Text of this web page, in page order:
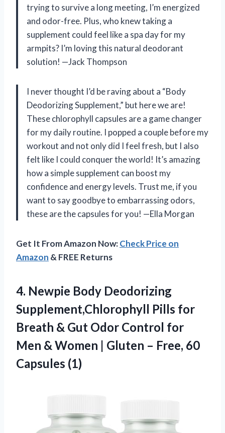
trying to survive a long meeting, I’m energized
and odor-free. Plus, who knew taking a
supplement could feel like a spa day for my
armpits? I’m loving this natural deodorant
solution! —Jack Thompson
I never thought I’d be raving about a “Body
Deodorizing Supplement,” but here we are!
These chlorophyll capsules are a game changer
for my daily routine. I popped a couple before my
workout and not only did I feel fresh, but I also
felt like I could conquer the world! It’s amazing
how a simple supplement can boost my
confidence and energy levels. Trust me, if you
want to say goodbye to embarrassing odors,
these are the capsules for you! —Ella Morgan
Get It From Amazon Now:Check Price on
Amazon & FREE Returns
4. Newpie Body Deodorizing
Supplement,Chlorophyll Pills for
Breath & Gut Odor Control for
Men & Women | Gluten – Free, 60
Capsules (1)